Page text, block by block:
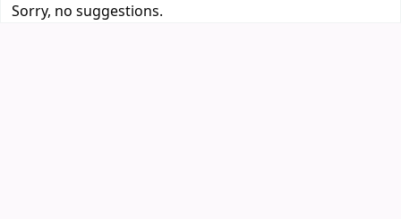
Sorry, no suggestions.